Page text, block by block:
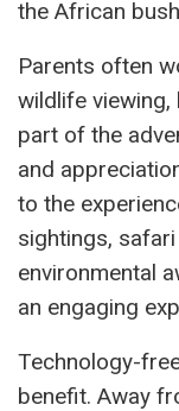
the African
Parents often
wildlife
part of the
and
to the
sightings,
environmental
an engaging
Technology-
benefit. Away